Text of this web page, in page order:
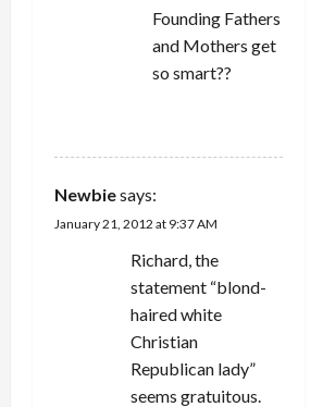
Founding Fathers
and Mothers get
so smart??
Newbiesays:
January 21, 2012 at 9:37 AM
Richard, the
statement “blond-
haired white
Christian
Republican lady”
seems gratuitous.